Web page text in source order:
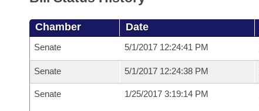
House Roll Call
Chamber Date
Senate 5/1/2017 12:24:41 PM
Senate 5/1/2017 12:24:38 PM
Senate 1/25/2017 3:19:14 PM